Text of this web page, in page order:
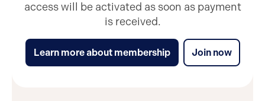
access will be activated as soon as payment
is received.
Learn more about membership Join now